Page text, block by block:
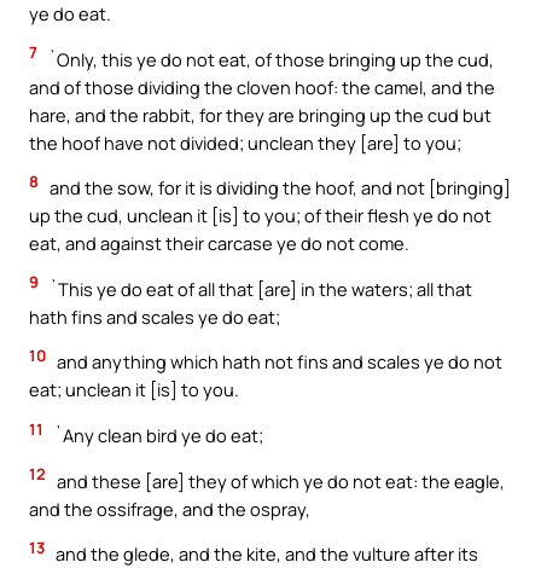
ye do eat.
7
`Only, this ye do not eat, of those bringing up the cud,
and of those dividing the cloven hoof: the camel, and the
hare, and the rabbit, for they are bringing up the cud but
the hoof have not divided; unclean they [are] to you;
8 and the sow, for it is dividing the hoof, and not [bringing]
up the cud, unclean it [is] to you; of their flesh ye do not
eat, and against their carcase ye do not come.
9
`This ye do eat of all that [are] in the waters; all that
hath fins and scales ye do eat;
10 and anything which hath not fins and scales ye do not
eat; unclean it [is] to you.
11 `Any clean bird ye do eat;
12 and these [are] they of which ye do not eat: the eagle,
and the ossifrage, and the ospray,
13 and the glede, and the kite, and the vulture after its